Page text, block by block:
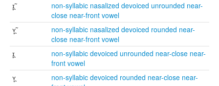
ɪ̥̯̃
non-syllabic nasalized devoiced unrounded near-
close near-front vowel
ʏ̥̯̃
non-syllabic nasalized devoiced rounded near-
close near-front vowel
ɪ̥̯
non-syllabic devoiced unrounded near-close near-
front vowel
ʏ̥̯
non-syllabic devoiced rounded near-close near-